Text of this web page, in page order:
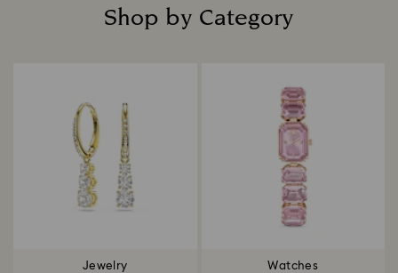
Shop by Category
Jewelry Watches